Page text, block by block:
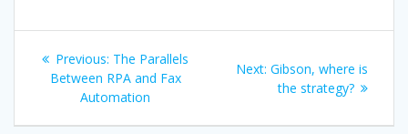
Post
navigation
Previous: Previous
post:
The Parallels
Between RPA and Fax
Automation
Next: Next
post:
Gibson, where is
the strategy?